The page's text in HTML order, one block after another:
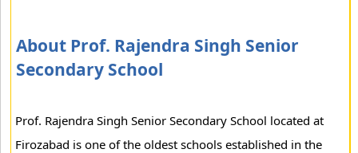
About Prof. Rajendra Singh Senior
Secondary School
Prof. Rajendra Singh Senior Secondary School located at
Firozabad is one of the oldest schools established in the